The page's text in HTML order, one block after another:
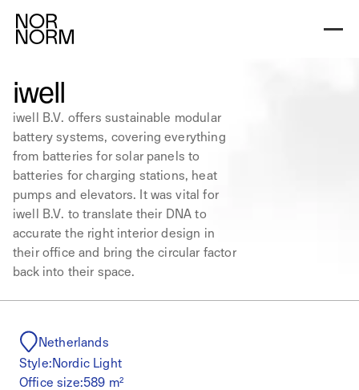
iwell
iwell B.V. offers sustainable modular
battery systems, covering everything
from batteries for solar panels to
batteries for charging stations, heat
pumps and elevators. It was vital for
iwell B.V. to translate their DNA to
accurate the right interior design in
their office and bring the circular factor
back into their space.
Netherlands
Style:Nordic Light
Office size:589 m²